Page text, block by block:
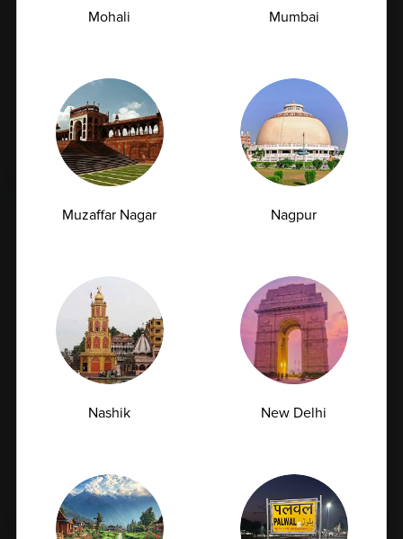
TSH Test for Women: Why Thyroid Levels
Fluctuate During Periods and Pregnancy
07.07.2026
Managing Type 2 Diabetes: How
07.07.2026
Mohali Mumbai
Muzaffar Nagar Nagpur
Nashik New Delhi